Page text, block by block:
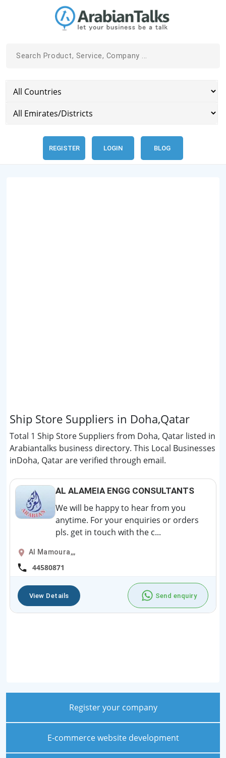
REGISTER LOGIN BLOG
Ship Store Suppliers in Doha,Qatar
Total 1 Ship Store Suppliers from Doha, Qatar listed in
Arabiantalks business directory. This Local Businesses
inDoha, Qatar are verified through email.
AL ALAMEIA ENGG CONSULTANTS
We will be happy to hear from you
anytime. For your enquiries or orders
pls. get in touch with the c...
Al Mamoura,,,
44580871
View Details Send enquiry
Register your company
E-commerce website development